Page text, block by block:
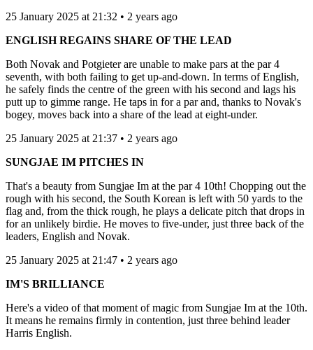
25 January 2025 at 21:32 • 2 years ago
ENGLISH REGAINS SHARE OF THE LEAD
Both Novak and Potgieter are unable to make pars at the par 4
seventh, with both failing to get up-and-down. In terms of English,
he safely finds the centre of the green with his second and lags his
putt up to gimme range. He taps in for a par and, thanks to Novak's
bogey, moves back into a share of the lead at eight-under.
25 January 2025 at 21:37 • 2 years ago
SUNGJAE IM PITCHES IN
That's a beauty from Sungjae Im at the par 4 10th! Chopping out the
rough with his second, the South Korean is left with 50 yards to the
flag and, from the thick rough, he plays a delicate pitch that drops in
for an unlikely birdie. He moves to five-under, just three back of the
leaders, English and Novak.
25 January 2025 at 21:47 • 2 years ago
IM'S BRILLIANCE
Here's a video of that moment of magic from Sungjae Im at the 10th.
It means he remains firmly in contention, just three behind leader
Harris English.